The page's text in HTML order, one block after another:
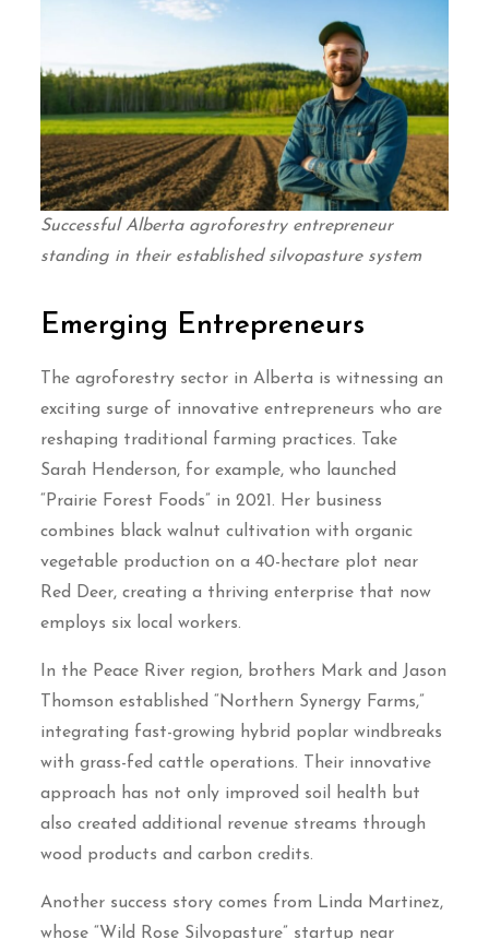
Successful Alberta agroforestry entrepreneur
standing in their established silvopasture system
Emerging Entrepreneurs
The agroforestry sector in Alberta is witnessing an
exciting surge of innovative entrepreneurs who are
reshaping traditional farming practices. Take
Sarah Henderson, for example, who launched
“Prairie Forest Foods” in 2021. Her business
combines black walnut cultivation with organic
vegetable production on a 40-hectare plot near
Red Deer, creating a thriving enterprise that now
employs six local workers.
In the Peace River region, brothers Mark and Jason
Thomson established “Northern Synergy Farms,”
integrating fast-growing hybrid poplar windbreaks
with grass-fed cattle operations. Their innovative
approach has not only improved soil health but
also created additional revenue streams through
wood products and carbon credits.
Another success story comes from Linda Martinez,
whose “Wild Rose Silvopasture” startup near